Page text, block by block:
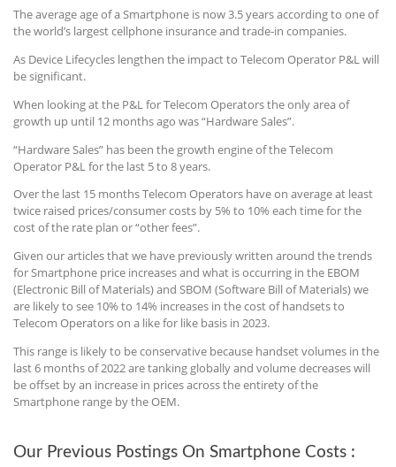
The average age of a Smartphone is now 3.5 years according to one of
the world’s largest cellphone insurance and trade-in companies.
As Device Lifecycles lengthen the impact to Telecom Operator P&L will
be significant.
When looking at the P&L for Telecom Operators the only area of
growth up until 12 months ago was “Hardware Sales”.
“Hardware Sales” has been the growth engine of the Telecom
Operator P&L for the last 5 to 8 years.
Over the last 15 months Telecom Operators have on average at least
twice raised prices/consumer costs by 5% to 10% each time for the
cost of the rate plan or “other fees”.
Given our articles that we have previously written around the trends
for Smartphone price increases and what is occurring in the EBOM
(Electronic Bill of Materials) and SBOM (Software Bill of Materials) we
are likely to see 10% to 14% increases in the cost of handsets to
Telecom Operators on a like for like basis in 2023.
This range is likely to be conservative because handset volumes in the
last 6 months of 2022 are tanking globally and volume decreases will
be offset by an increase in prices across the entirety of the
Smartphone range by the OEM.
Our Previous Postings On Smartphone Costs :